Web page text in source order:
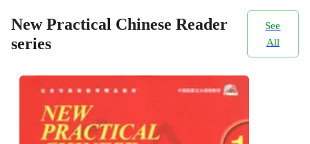
New Practical Chinese Reader
series
See
All